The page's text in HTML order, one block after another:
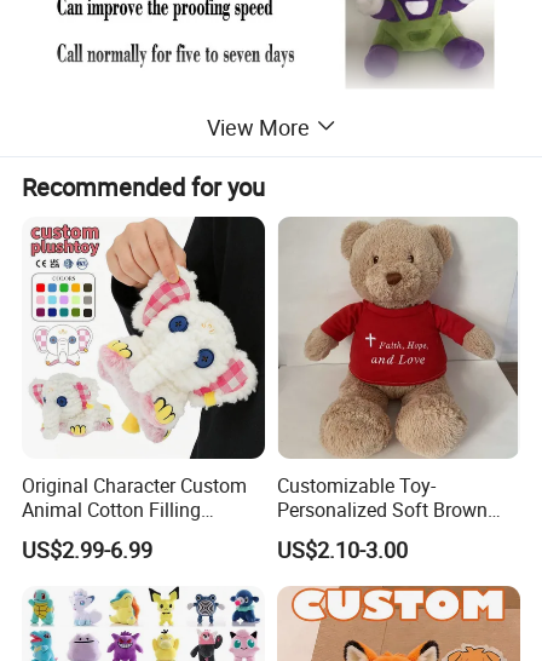
Please click "Start Order" or "Contact supplier "
to start our cooperation
Details Images
Production Process
Design Drawing
Sample Making
Photos Confirmation →
Modification
Final Confirmation
→ Send sample to you
View More
Recommended for you
Original Character Custom
Animal Cotton Filling
Plushies Cartoon Elephant
Soft Stuffed Keychain Toy
Children's Gifts Stuffed
Animal Toy
US$2.99-6.99
Customizable Toy-
Personalized Soft Brown
Plush Toy- Animal Custom
Teddy Bear -Kids Baby Toy-
Gift Toy
US$2.10-3.00